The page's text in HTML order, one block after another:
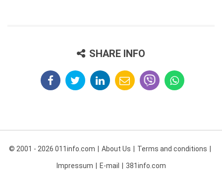
SHARE INFO
© 2001 - 2026 011info.com About Us Terms and conditions
Impressum E-mail 381info.com